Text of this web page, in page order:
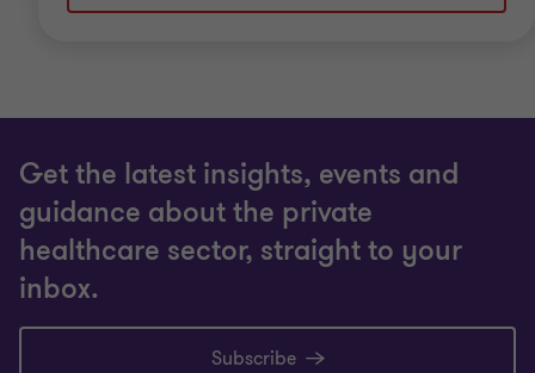
Get the latest insights, events and
guidance about the private
healthcare sector, straight to your
inbox.
Subscribe